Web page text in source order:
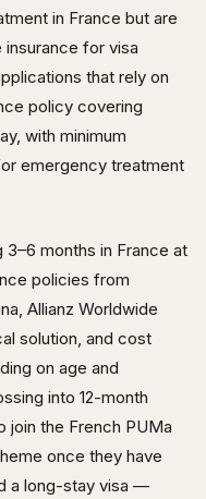
in France but are
for visa
that rely on
policy covering
with minimum
emergency treatment
months in France at
policies from
Allianz Worldwide
solution, and cost
on age and
into 12-month
join the French PUMa
once they have
a long-stay visa —